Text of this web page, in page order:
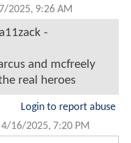
2025, 9:26 AM
-
and mcfreely
real heroes
Login to report abuse
4/16/2025, 7:20 PM